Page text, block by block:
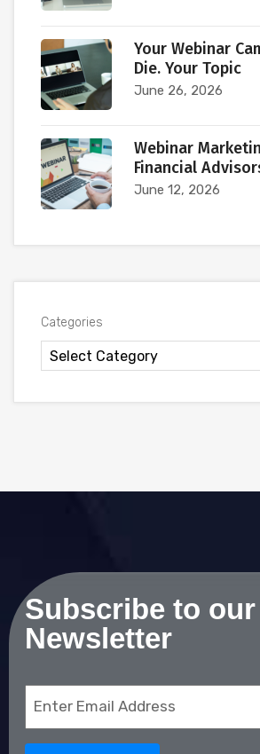
Your Webinar
Die. Your Topic
June 26, 2026
Webinar
Financial
June 12, 2026
Categories
Subscribe to our
Newsletter